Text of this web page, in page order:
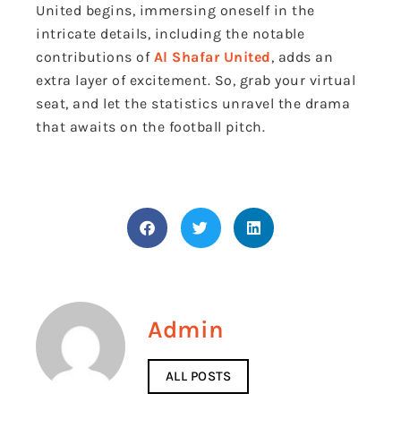
United begins, immersing oneself in the
intricate details, including the notable
contributions of Al Shafar United, adds an
extra layer of excitement. So, grab your virtual
seat, and let the statistics unravel the drama
that awaits on the football pitch.
Admin
ALL POSTS